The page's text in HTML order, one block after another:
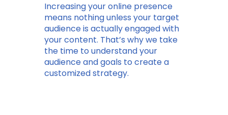
Increasing your online presence
means nothing unless your target
audience is actually engaged with
your content. That’s why we take
the time to understand your
audience and goals to create a
customized strategy.